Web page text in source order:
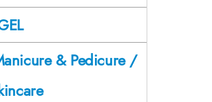
& Pedicure /